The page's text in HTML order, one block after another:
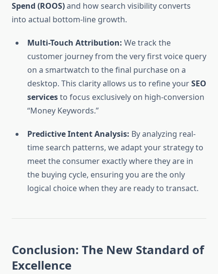
Spend (ROOS)and how search visibility converts
into actual bottom-line growth.
Multi-Touch Attribution: We track the
customer journey from the very first voice query
on a smartwatch to the final purchase on a
desktop. This clarity allows us to refine yourSEO
servicesto focus exclusively on high-conversion
“Money Keywords.”
Predictive Intent Analysis: By analyzing real-
time search patterns, we adapt your strategy to
meet the consumer exactly where they are in
the buying cycle, ensuring you are the only
logical choice when they are ready to transact.
Conclusion: The New Standard of
Excellence